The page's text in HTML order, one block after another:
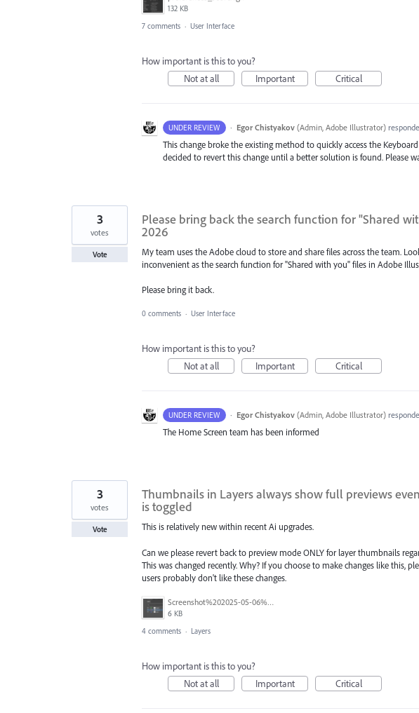
132 KB
7 comments · User Interface
How important is this to you?
Not at all
Important Critical
UNDER REVIEW · Egor Chistyakov (Admin, Adobe Illustrator)
This change broke the existing method to quickly access the
decided to revert this change until a better solution is found. Please
Please bring back the search function for "Shared
2026
My team uses the Adobe cloud to store and share files across the team.
inconvenient as the search function for "Shared with you" files in Adobe
Please bring it back.
3
votes
Vote
0 comments · User Interface
How important is this to you?
Not at all
Important Critical
UNDER REVIEW · Egor Chistyakov (Admin, Adobe Illustrator)
The Home Screen team has been informed
Thumbnails in Layers always show full previews
is toggled
This is relatively new within recent Ai upgrades.
Can we please revert back to preview mode ONLY for layer thumbnails
This was changed recently. Why? If you choose to make changes like this,
users probably don't like these changes.
Screenshot%202025-05-06%20101302.png
6 KB
3
votes
Vote
4 comments · Layers
How important is this to you?
Not at all
Important Critical